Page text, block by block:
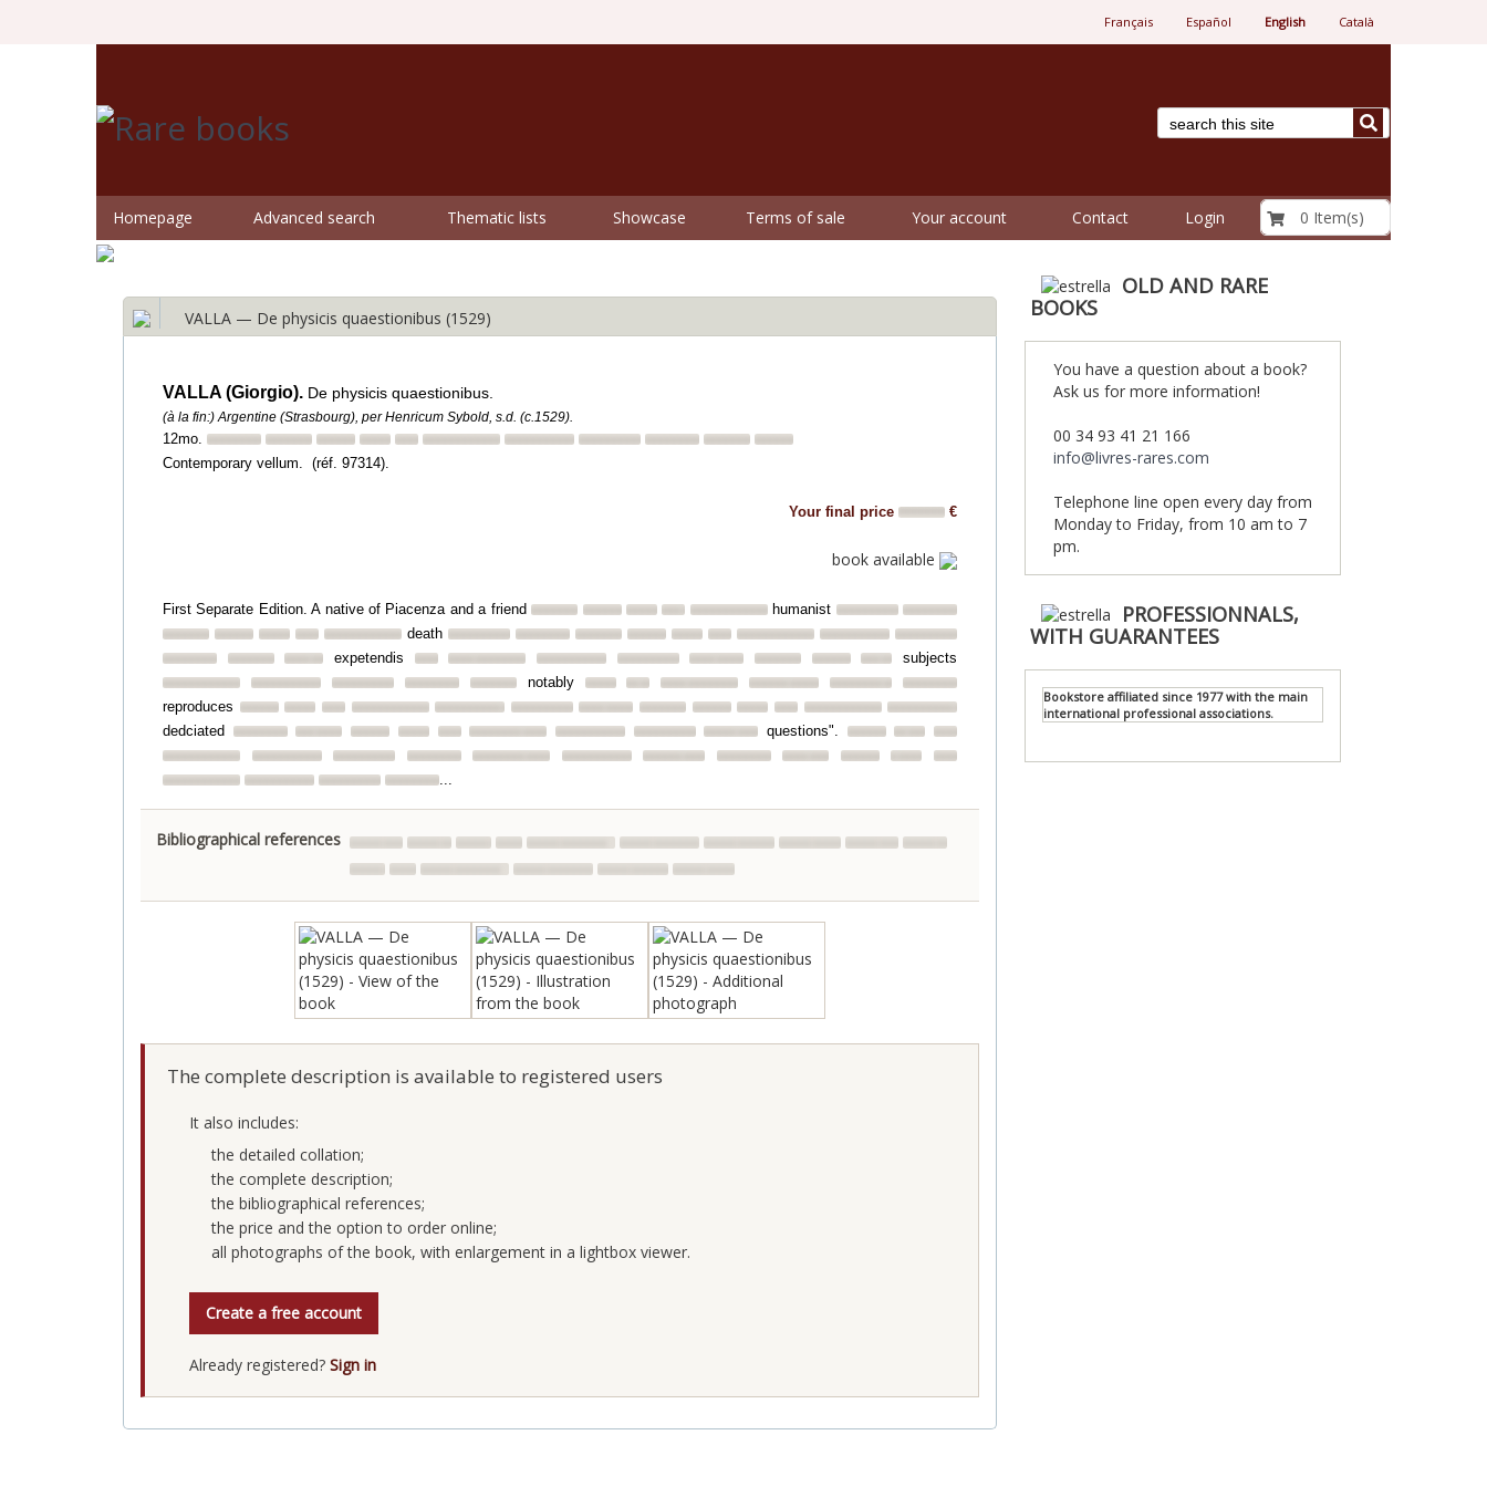
Français Español English Català
Homepage Advanced search Thematic lists Showcase Terms of sale Your account Contact Login 0 Item(s)
VALLA — De physicis quaestionibus (1529)
VALLA (Giorgio). De physicis quaestionibus.
(à la fin:) Argentine (Strasbourg), per Henricum Sybold, s.d. (c.1529).
12mo.
Contemporary vellum. (réf. 97314).
Your final price €
book available
First Separate Edition. A native of Piacenza and a friend
humanist
death
expetendis
subjects
notably
reproduces
dedciated
questions".
...
Bibliographical references
The complete description is available to registered users
It also includes:
the detailed collation;
the complete description;
the bibliographical references;
the price and the option to order online;
all photographs of the book, with enlargement in a lightbox viewer.
Create a free account
Already registered? Sign in
OLD AND RARE
BOOKS
You have a question about a book?
Ask us for more information!
00 34 93 41 21 166
info@livres-rares.com
Telephone line open every day from
Monday to Friday, from 10 am to 7
pm.
PROFESSIONNALS,
WITH GUARANTEES
Bookstore affiliated since 1977 with the main
international professional associations.